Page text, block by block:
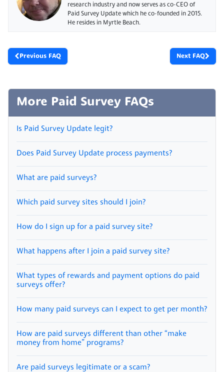
research industry and now serves as co-CEO of
Paid Survey Update which he co-founded in 2015.
He resides in Myrtle Beach.
Previous FAQ Next FAQ
More Paid Survey FAQs
Is Paid Survey Update legit?
Does Paid Survey Update process payments?
What are paid surveys?
Which paid survey sites should I join?
How do I sign up for a paid survey site?
What happens after I join a paid survey site?
What types of rewards and payment options do paid
surveys offer?
How many paid surveys can I expect to get per month?
How are paid surveys different than other “make
money from home” programs?
Are paid surveys legitimate or a scam?